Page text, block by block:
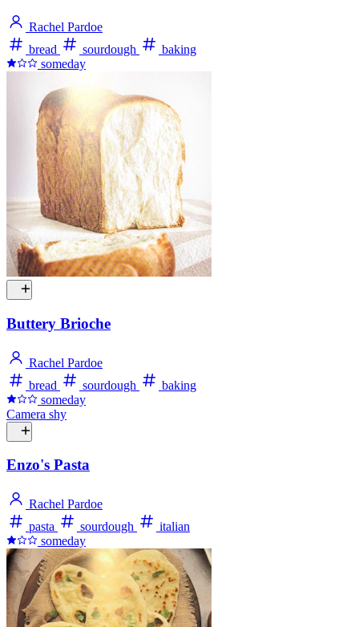
Rachel Pardoe
bread
sourdough
baking
someday
Buttery Brioche
Rachel Pardoe
bread
sourdough
baking
someday
Camera shy
Enzo's Pasta
Rachel Pardoe
pasta
sourdough
italian
someday